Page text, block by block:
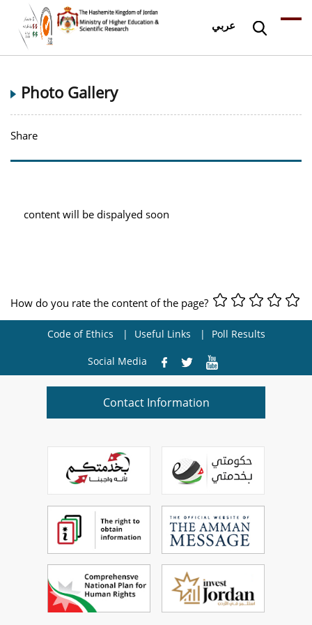
عربي
Photo Gallery
Share
content will be dispalyed soon
How do you rate the content of the page?
Code of Ethics Useful Links Poll Results
Social Media
Contact Information